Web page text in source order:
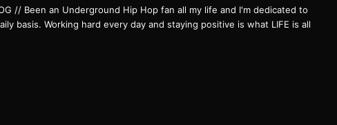
// Been an Underground Hip Hop fan all my life and I'm dedicated to
basis. Working hard every day and staying positive is what LIFE is all